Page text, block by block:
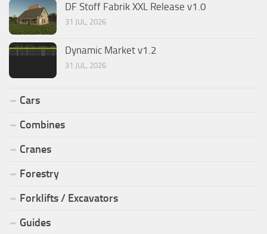
DF Stoff Fabrik XXL Release v1.0
31 JUL, 2026
Dynamic Market v1.2
31 JUL, 2026
Cars
Combines
Cranes
Forestry
Forklifts / Excavators
Guides